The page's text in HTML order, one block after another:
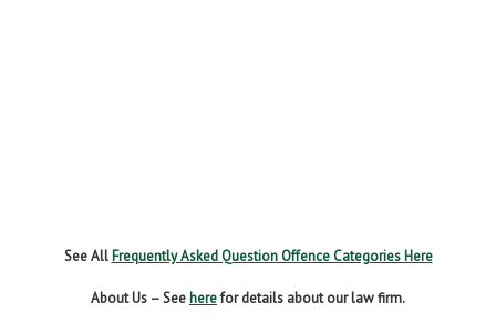
See All Frequently Asked Question Offence Categories Here
About Us – See herefor details about our law firm.